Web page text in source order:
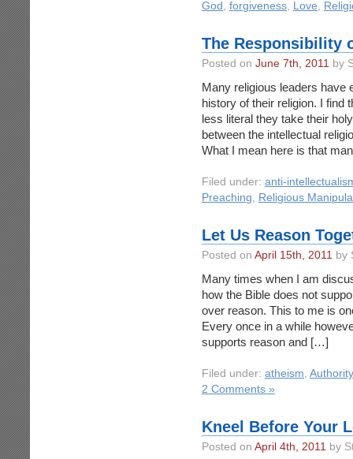
God , forgiveness, Love,
The Responsibility
Posted on June 7th, 2011 by
Many religious leaders have
history of their religion. I find
less literal they take their
between the intellectual
What I mean here is that
Filed under: anti-
Preaching, Religious
Let Us Reason
Posted on April 15th, 2011 by
Many times when I am
how the Bible does not
over reason. This to me is
Every once in a while
supports reason and […]
Filed under: atheism, Authority
2 Comments »
Kneel Before Your
Posted on April 4th, 2011 by